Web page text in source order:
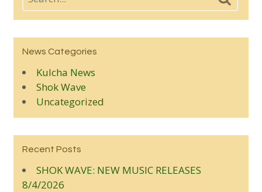
News Categories
Kulcha News
Shok Wave
Uncategorized
Recent Posts
SHOK WAVE: NEW MUSIC RELEASES
8/4/2026